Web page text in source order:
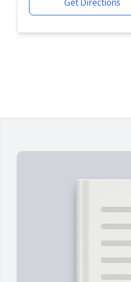
Get Directions